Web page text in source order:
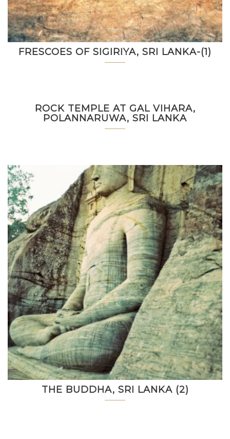
FRESCOES OF SIGIRIYA, SRI LANKA-(1)
ROCK TEMPLE AT GAL VIHARA,
POLANNARUWA, SRI LANKA
THE BUDDHA, SRI LANKA (2)